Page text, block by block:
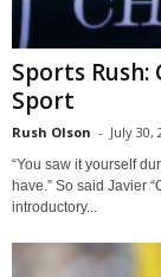
Sports Rush:
Sport
Rush Olson - July 30,
“You saw it yourself
have.” So said Javier
introductory...